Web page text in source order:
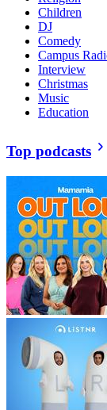
Children
DJ
Comedy
Campus
Interview
Christmas
Music
Education
Top podcasts